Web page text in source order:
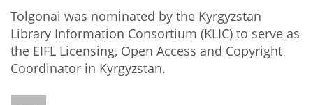
For journalists
Tolgonai was nominated by the Kyrgyzstan
Library Information Consortium (KLIC) to serve as
the EIFL Licensing, Open Access and Copyright
Coordinator in Kyrgyzstan.